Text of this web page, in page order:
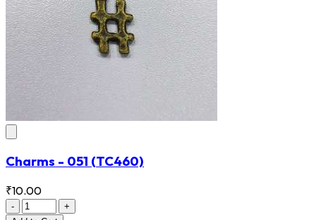
Charms - 051 (TC460)
₹10.00
-
+